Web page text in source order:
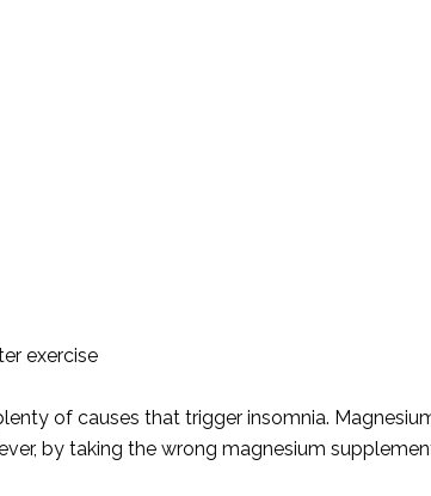
exercise
of causes that trigger insomnia.
by taking the wrong magnesium